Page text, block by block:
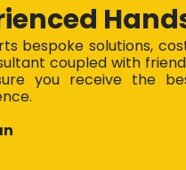
bespoke solutions,
coupled with
you receive the